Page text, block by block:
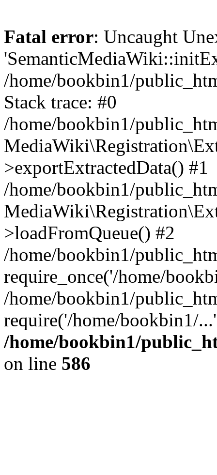
Fatal error: Uncaught
/home/bookbin1/
Stack trace: #0
/home/bookbin1/
>exportExtractedData() #1
/home/bookbin1/
>loadFromQueue() #2
/home/bookbin1/
require_once('/home/
/home/bookbin1/
require('/home/bookbin1/
/home/bookbin1/
on line 586